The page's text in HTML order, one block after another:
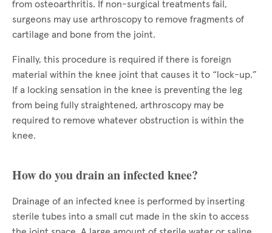
from osteoarthritis. If non-surgical treatments fail,
surgeons may use arthroscopy to remove fragments of
cartilage and bone from the joint.
Finally, this procedure is required if there is foreign
material within the knee joint that causes it to “lock-up.”
If a locking sensation in the knee is preventing the leg
from being fully straightened, arthroscopy may be
required to remove whatever obstruction is within the
knee.
How do you drain an infected knee?
Drainage of an infected knee is performed by inserting
sterile tubes into a small cut made in the skin to access